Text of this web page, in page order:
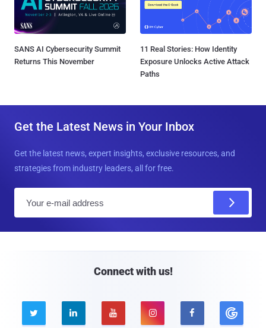
SANS AI Cybersecurity Summit
Returns This November
11 Real Stories: How Identity
Exposure Unlocks Active Attack
Paths
Get the Latest News in Your Inbox
Get the latest news, expert insights, exclusive resources, and
strategies from industry leaders, all for free.
Connect with us!
    